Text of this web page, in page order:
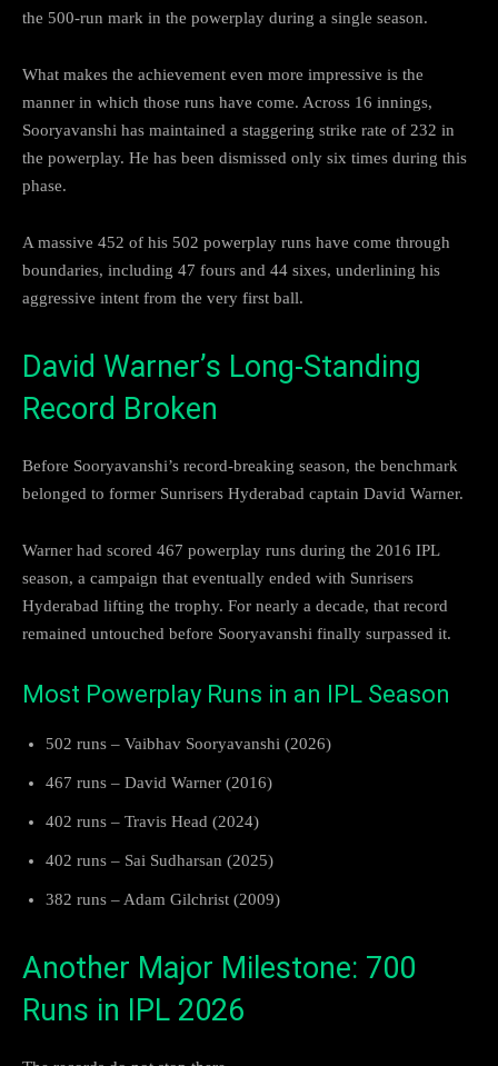
the 500-run mark in the powerplay during a single season.
What makes the achievement even more impressive is the
manner in which those runs have come. Across 16 innings,
Sooryavanshi has maintained a staggering strike rate of 232 in
the powerplay. He has been dismissed only six times during this
phase.
A massive 452 of his 502 powerplay runs have come through
boundaries, including 47 fours and 44 sixes, underlining his
aggressive intent from the very first ball.
David Warner’s Long-Standing
Record Broken
Before Sooryavanshi’s record-breaking season, the benchmark
belonged to former Sunrisers Hyderabad captain David Warner.
Warner had scored 467 powerplay runs during the 2016 IPL
season, a campaign that eventually ended with Sunrisers
Hyderabad lifting the trophy. For nearly a decade, that record
remained untouched before Sooryavanshi finally surpassed it.
Most Powerplay Runs in an IPL Season
502 runs – Vaibhav Sooryavanshi (2026)
467 runs – David Warner (2016)
402 runs – Travis Head (2024)
402 runs – Sai Sudharsan (2025)
382 runs – Adam Gilchrist (2009)
Another Major Milestone: 700
Runs in IPL 2026